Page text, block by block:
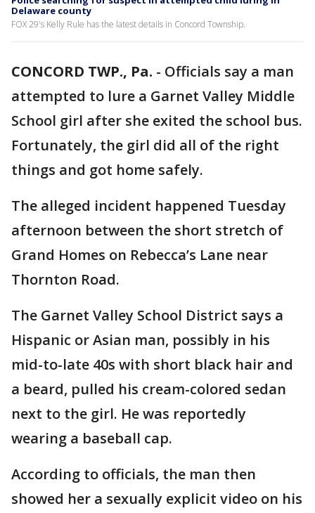
Delaware county
FOX 29's Kelly Rule has the latest details in Concord Township.
CONCORD TWP., Pa. - Officials say a man
attempted to lure a Garnet Valley Middle
School girl after she exited the school bus.
Fortunately, the girl did all of the right
things and got home safely.
The alleged incident happened Tuesday
afternoon between the short stretch of
Grand Homes on Rebecca’s Lane near
Thornton Road.
The Garnet Valley School District says a
Hispanic or Asian man, possibly in his
mid-to-late 40s with short black hair and
a beard, pulled his cream-colored sedan
next to the girl. He was reportedly
wearing a baseball cap.
According to officials, the man then
showed her a sexually explicit video on his